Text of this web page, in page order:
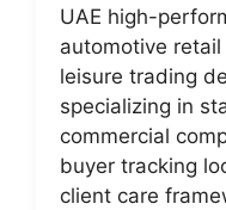
UAE high-
automotive
leisure trading
specializing in
commercial
buyer tracking
client care